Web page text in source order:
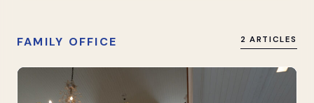
FAMILY OFFICE 2 ARTICLES